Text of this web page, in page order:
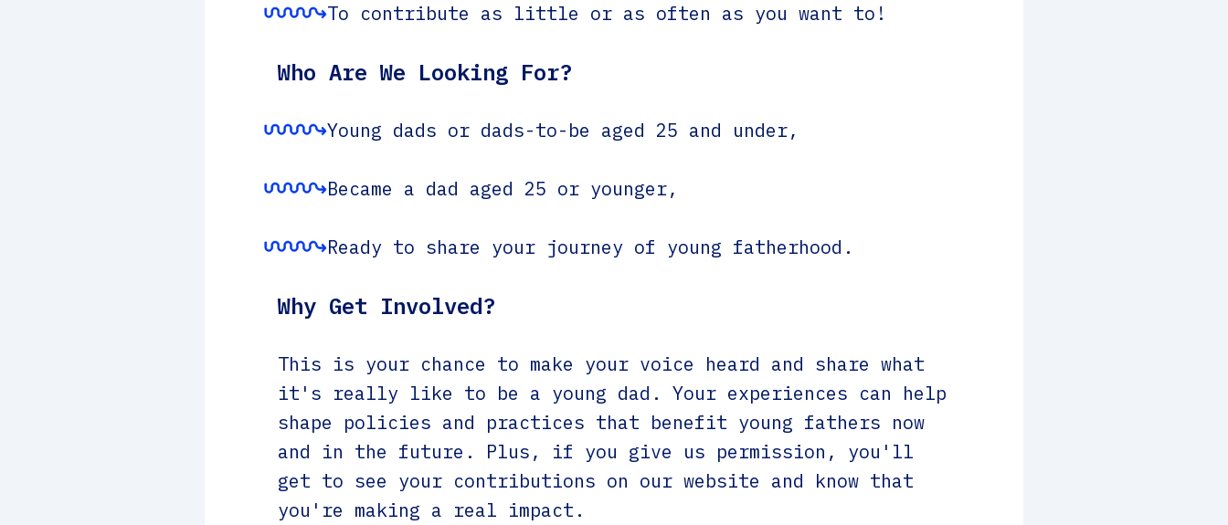
To contribute as little or as often as you want to!
Who Are We Looking For?
Young dads or dads-to-be aged 25 and under,
Became a dad aged 25 or younger,
Ready to share your journey of young fatherhood.
Why Get Involved?
This is your chance to make your voice heard and share what
it's really like to be a young dad. Your experiences can help
shape policies and practices that benefit young fathers now
and in the future. Plus, if you give us permission, you'll
get to see your contributions on our website and know that
you're making a real impact.